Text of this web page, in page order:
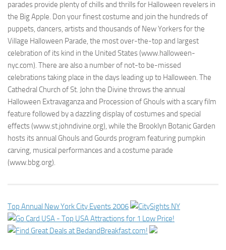
parades provide plenty of chills and thrills for Halloween revelers in
the Big Apple. Don your finest costume and join the hundreds of
puppets, dancers, artists and thousands of New Yorkers for the
Village Halloween Parade, the most over-the-top and largest
celebration of its kind in the United States (www.halloween-
nyc.com). There are also a number of not-to be-missed
celebrations taking place in the days leading up to Halloween. The
Cathedral Church of St. John the Divine throws the annual
Halloween Extravaganza and Procession of Ghouls with a scary film
feature followed by a dazzling display of costumes and special
effects (www.st.johndivine.org), while the Brooklyn Botanic Garden
hosts its annual Ghouls and Gourds program featuring pumpkin
carving, musical performances and a costume parade
(www.bbg.org).
Top Annual New York City Events 2006